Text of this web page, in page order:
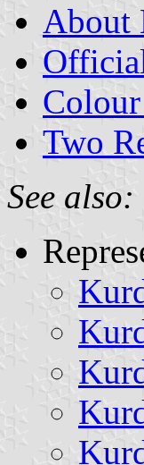
About
Two
See also: